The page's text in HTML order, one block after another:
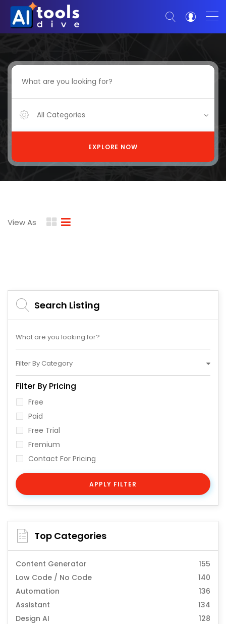
All Categories
EXPLORE NOW
View As
Search Listing
Filter By Category
Filter By Pricing
Free
Paid
Free Trial
Fremium
Contact For Pricing
APPLY FILTER
Top Categories
Content Generator
155
Low Code / No Code
140
Automation
136
Assistant
134
Design AI
128